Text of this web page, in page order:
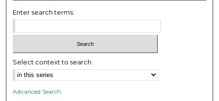
Enter search terms:
Select context to search:
Advanced Search